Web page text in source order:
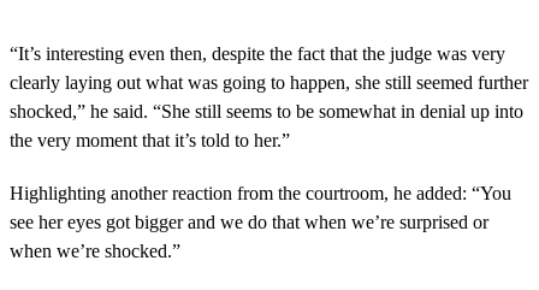
“It’s interesting even then, despite the fact that the judge was very
clearly laying out what was going to happen, she still seemed further
shocked,” he said. “She still seems to be somewhat in denial up into
the very moment that it’s told to her.”
Highlighting another reaction from the courtroom, he added: “You
see her eyes got bigger and we do that when we’re surprised or
when we’re shocked.”